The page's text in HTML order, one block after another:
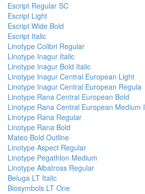
Escript Regular SC
Escript Light
Escript Wide Bold
Escript Italic
Linotype Colibri Regular
Linotype Inagur Italic
Linotype Inagur Bold Italic
Linotype Inagur Central European Light
Linotype Inagur Central European Regula
Linotype Rana Central European Bold
Linotype Rana Central European Medium I
Linotype Rana Regular
Linotype Rana Bold
Mateo Bold Outline
Linotype Aspect Regular
Linotype Pegathlon Medium
Linotype Albatross Regular
Beluga LT Italic
Biosymbols LT One